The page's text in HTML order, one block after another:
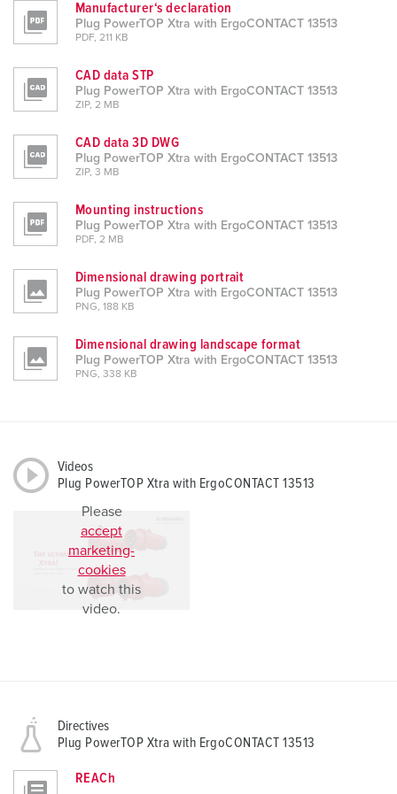
Manufacturer‘s declaration
Plug PowerTOP Xtra with ErgoCONTACT 13513
PDF, 211 KB
CAD data STP
Plug PowerTOP Xtra with ErgoCONTACT 13513
ZIP, 2 MB
CAD data 3D DWG
Plug PowerTOP Xtra with ErgoCONTACT 13513
ZIP, 3 MB
Mounting instructions
Plug PowerTOP Xtra with ErgoCONTACT 13513
PDF, 2 MB
Dimensional drawing portrait
Plug PowerTOP Xtra with ErgoCONTACT 13513
PNG, 188 KB
Dimensional drawing landscape format
Plug PowerTOP Xtra with ErgoCONTACT 13513
PNG, 338 KB
Videos
Plug PowerTOP Xtra with ErgoCONTACT 13513
Please
accept
marketing-
cookies
to watch this
video.
Directives
Plug PowerTOP Xtra with ErgoCONTACT 13513
REACh